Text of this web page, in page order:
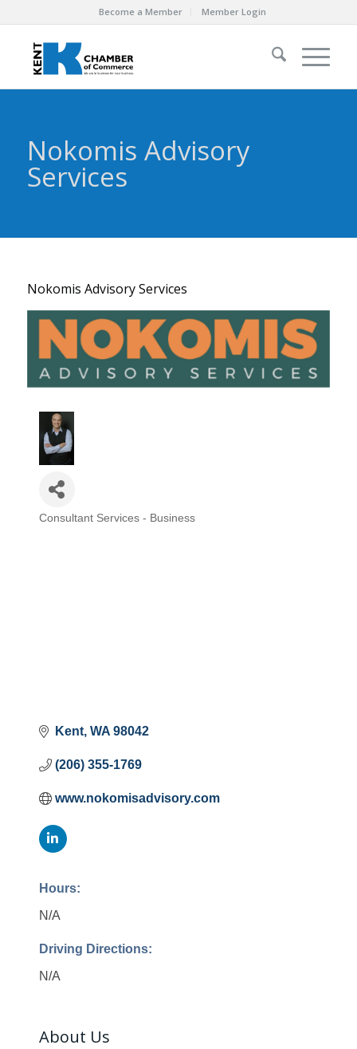
Become a Member Member Login
Nokomis Advisory
Services
Nokomis Advisory Services
Categories
Consultant Services - Business
Kent WA 98042
(206) 355-1769
www.nokomisadvisory.com
Hours:
N/A
Driving Directions:
N/A
About Us